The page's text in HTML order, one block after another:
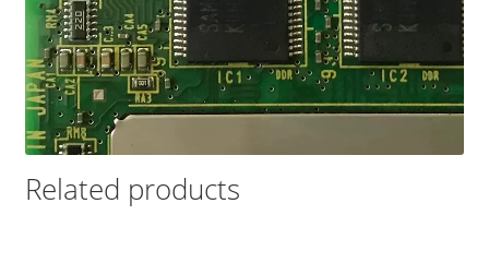
Related products